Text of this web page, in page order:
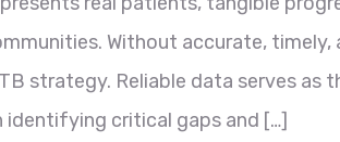
Without accurate, timely,
strategy. Reliable data serves as
identifying critical gaps and […]